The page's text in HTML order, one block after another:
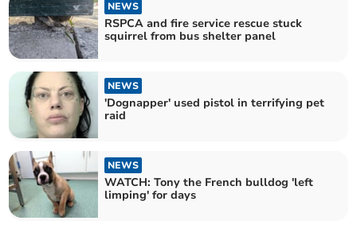
NEWS
RSPCA and fire service rescue stuck
squirrel from bus shelter panel
NEWS
'Dognapper' used pistol in terrifying pet
raid
NEWS
WATCH: Tony the French bulldog 'left
limping' for days